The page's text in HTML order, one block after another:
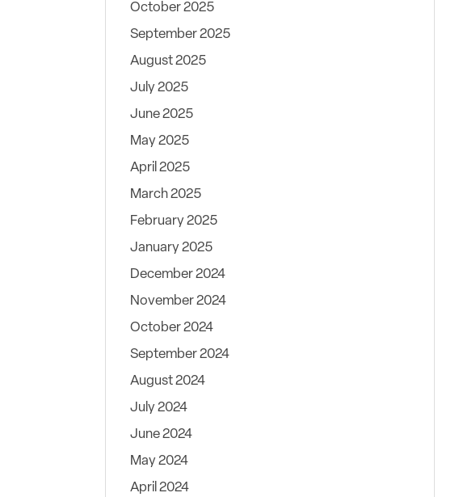
October 2025
September 2025
August 2025
July 2025
June 2025
May 2025
April 2025
March 2025
February 2025
January 2025
December 2024
November 2024
October 2024
September 2024
August 2024
July 2024
June 2024
May 2024
April 2024